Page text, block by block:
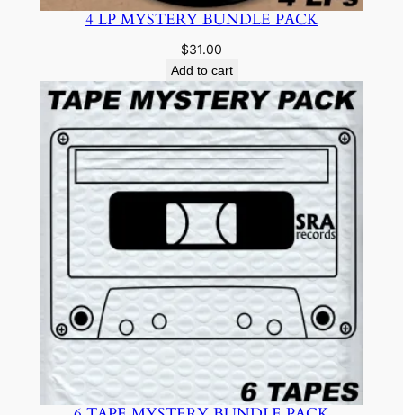
4 LP MYSTERY BUNDLE PACK
$31.00
Add to cart